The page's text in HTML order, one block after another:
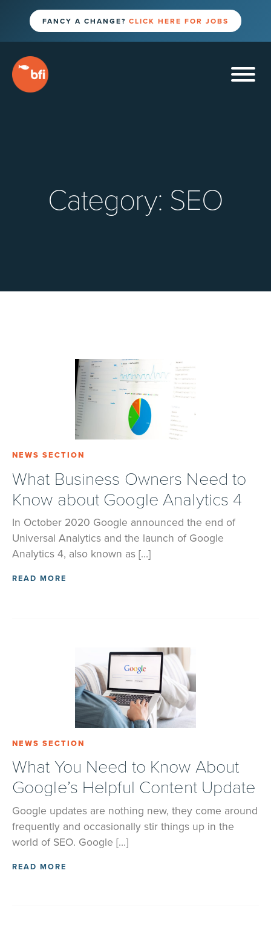
FANCY A CHANGE? CLICK HERE FOR JOBS
Category: SEO
NEWS SECTION
What Business Owners Need to
Know about Google Analytics 4
In October 2020 Google announced the end of
Universal Analytics and the launch of Google
Analytics 4, also known as […]
READ MORE
NEWS SECTION
What You Need to Know About
Google’s Helpful Content Update
Google updates are nothing new, they come around
frequently and occasionally stir things up in the
world of SEO. Google […]
READ MORE